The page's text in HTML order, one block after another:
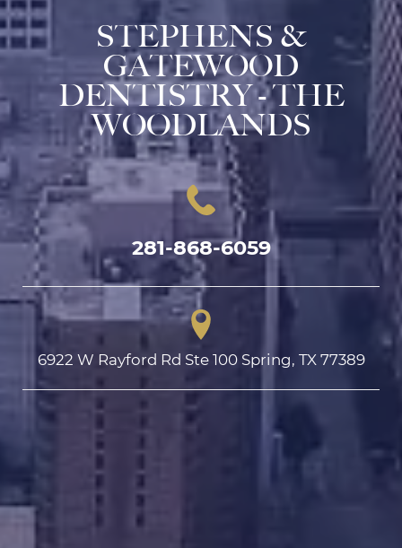
STEPHENS &
GATEWOOD
DENTISTRY - THE
WOODLANDS
281-868-6059
6922 W Rayford Rd Ste 100 Spring, TX 77389